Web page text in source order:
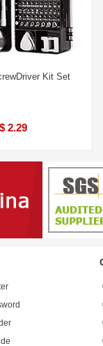
Kit Set
$ 2.29